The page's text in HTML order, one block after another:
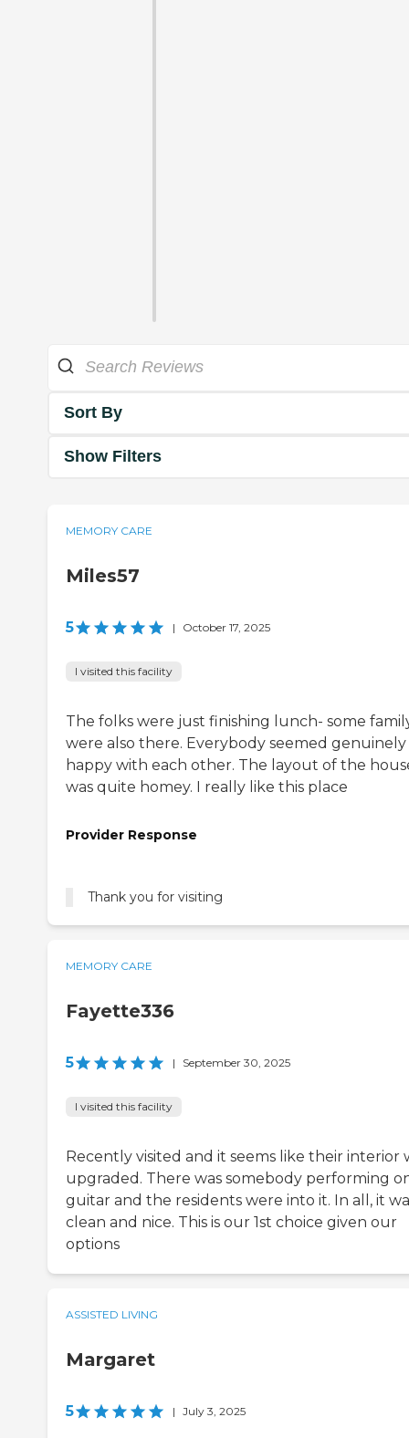
Sort By
Show Filters
MEMORY CARE
Miles57
5 | October 17, 2025
I visited this facility
The folks were just finishing lunch- some
were also there. Everybody seemed genuinely
happy with each other. The layout of the
was quite homey. I really like this place
Provider Response
Thank you for visiting
MEMORY CARE
Fayette336
5 | September 30, 2025
I visited this facility
Recently visited and it seems like their interior
upgraded. There was somebody performing
guitar and the residents were into it. In all, it
clean and nice. This is our 1st choice given our
options
ASSISTED LIVING
Margaret
5 | July 3, 2025